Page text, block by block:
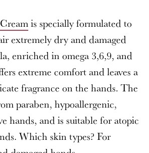
is specially formulated to
extremely dry and damaged
enriched in omega 3,6,9, and
extreme comfort and leaves a
fragrance on the hands. The
paraben, hypoallergenic,
hands, and is suitable for atopic
Which skin types? For